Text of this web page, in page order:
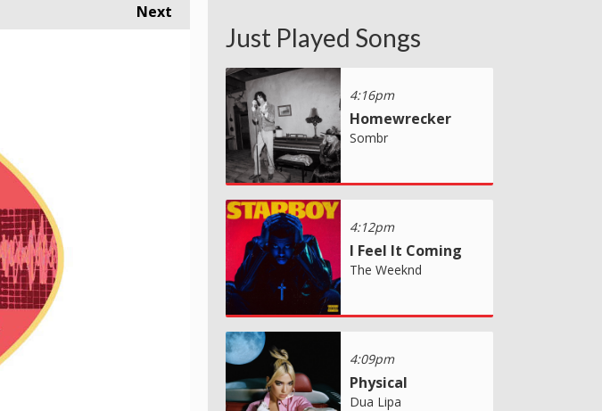
Next
Just Played Songs
4:16pm
Homewrecker
Sombr
4:12pm
I Feel It Coming
The Weeknd
4:09pm
Physical
Dua Lipa